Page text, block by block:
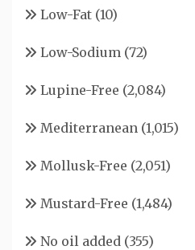
Low-Fat (10)
Low-Sodium (72)
Lupine-Free (2,084)
Mediterranean (1,015)
Mollusk-Free (2,051)
Mustard-Free (1,484)
No oil added (355)